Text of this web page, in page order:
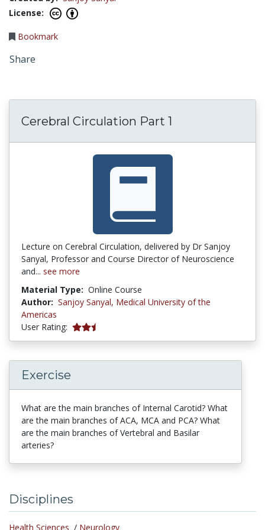
License:
Bookmark
Share
Cerebral Circulation Part 1
Lecture on Cerebral Circulation, delivered by Dr Sanjoy
Sanyal, Professor and Course Director of Neuroscience
and... see more
Material Type: Online Course
Author: Sanjoy Sanyal, Medical University of the
Americas
User Rating: 5 stars
Exercise
What are the main branches of Internal Carotid? What
are the main branches of ACA, MCA and PCA? What
are the main branches of Vertebral and Basilar
arteries?
Disciplines
Health Sciences / Neurology